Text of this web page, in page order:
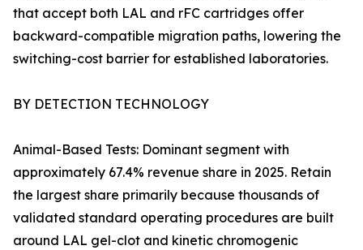
that accept both LAL and rFC cartridges offer
backward-compatible migration paths, lowering the
switching-cost barrier for established laboratories.
BY DETECTION TECHNOLOGY
Animal-Based Tests: Dominant segment with
approximately 67.4% revenue share in 2025. Retain
the largest share primarily because thousands of
validated standard operating procedures are built
around LAL gel-clot and kinetic chromogenic